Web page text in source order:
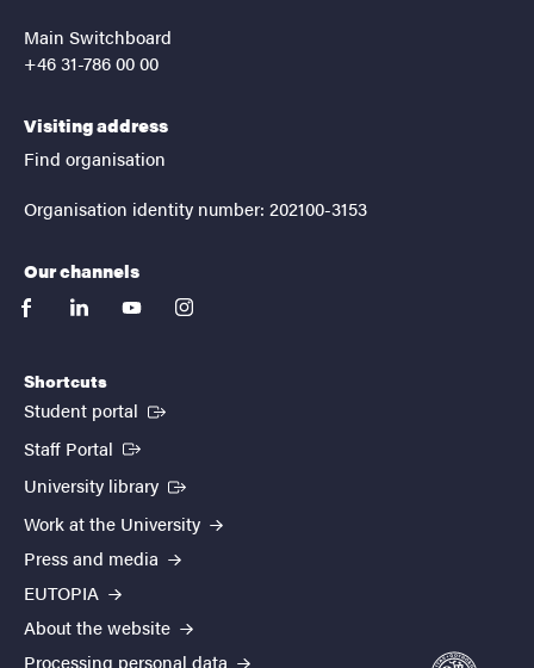
Main Switchboard
+46 31-786 00 00
Visiting address
Find organisation
Organisation identity number: 202100-3153
Our channels
facebooklinkedinyoutubeinstagram
Shortcuts
Student portal (External link)
Staff Portal (External link)
University library (External link)
Work at the University
Press and media
EUTOPIA
About the website
Processing personal data